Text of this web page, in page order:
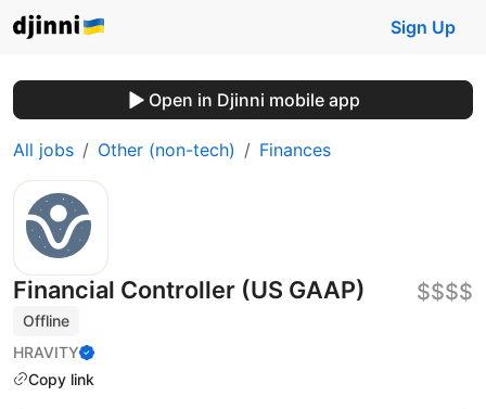
Sign Up
Open in Djinni mobile app
All jobs Other (non-tech) Finances
Financial Controller (US GAAP)
Offline
HRAVITY
Copy link
$$$$